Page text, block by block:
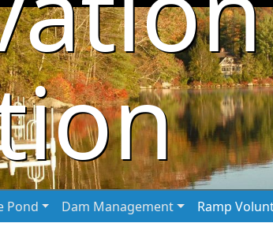
Pond Dam Management Ramp